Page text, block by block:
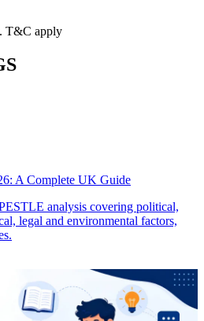
T&C apply
A Complete UK Guide
analysis covering political,
legal and environmental factors,